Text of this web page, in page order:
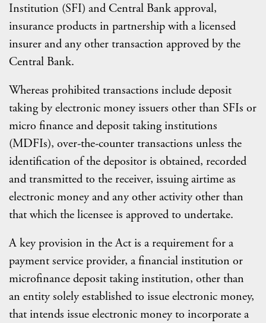
Institution (SFI) and Central Bank approval,
insurance products in partnership with a licensed
insurer and any other transaction approved by the
Central Bank.
Whereas prohibited transactions include deposit
taking by electronic money issuers other than SFIs or
micro finance and deposit taking institutions
(MDFIs), over-the-counter transactions unless the
identification of the depositor is obtained, recorded
and transmitted to the receiver, issuing airtime as
electronic money and any other activity other than
that which the licensee is approved to undertake.
A key provision in the Act is a requirement for a
payment service provider, a financial institution or
microfinance deposit taking institution, other than
an entity solely established to issue electronic money,
that intends issue electronic money to incorporate a